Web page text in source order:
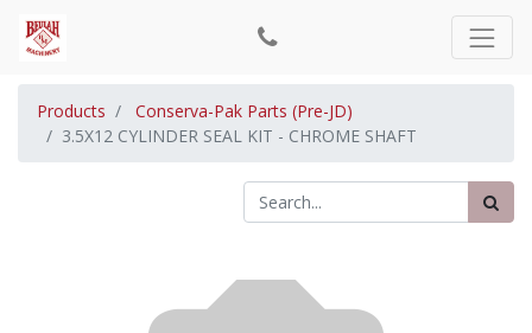
Products
Conserva-Pak Parts (Pre-JD)
3.5X12 CYLINDER SEAL KIT - CHROME SHAFT